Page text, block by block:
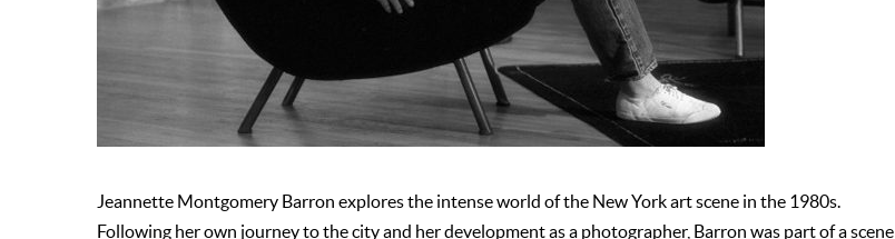
Jeannette Montgomery Barron explores the intense world of the New York art scene in the 1980s.
Following her own journey to the city and her development as a photographer, Barron was part of a scene